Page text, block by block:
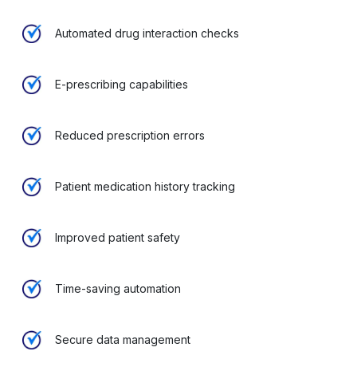
Automated drug interaction checks
E-prescribing capabilities
Reduced prescription errors
Patient medication history tracking
Improved patient safety
Time-saving automation
Secure data management